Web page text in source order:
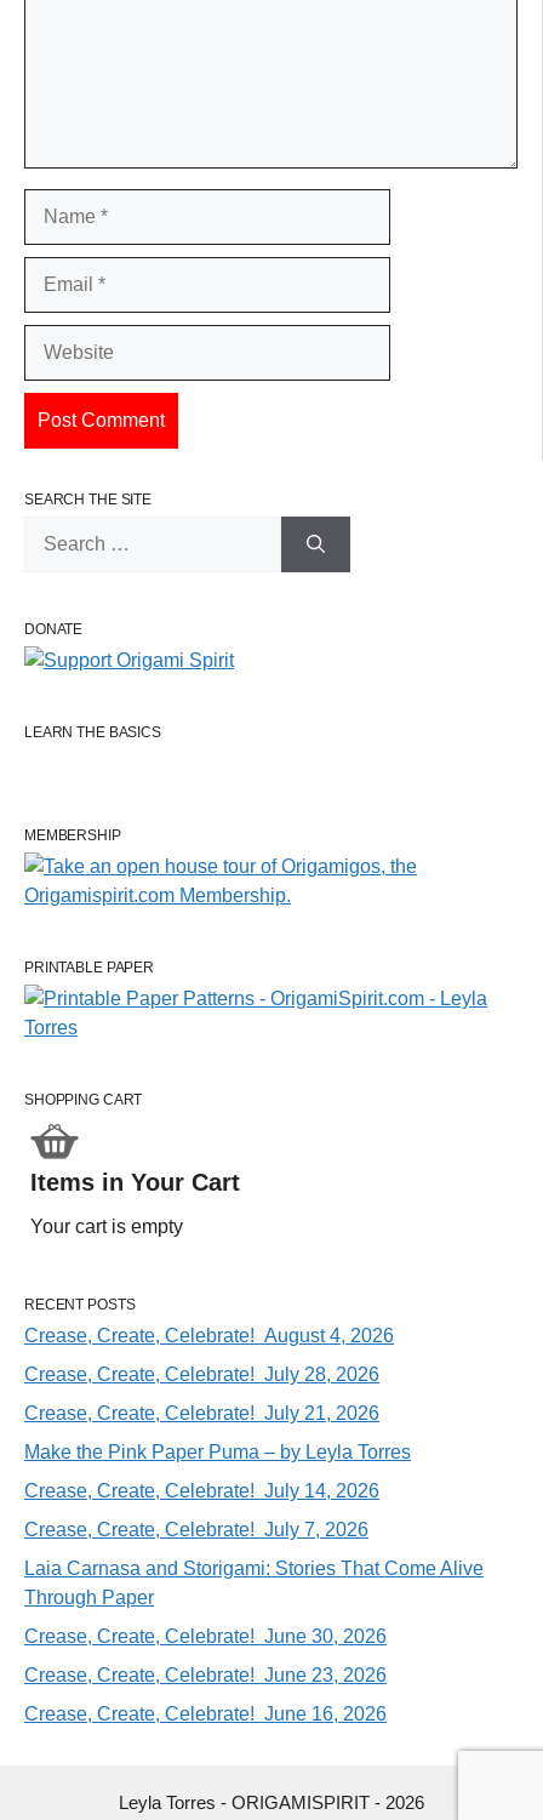
SEARCH THE SITE
DONATE
LEARN THE BASICS
MEMBERSHIP
PRINTABLE PAPER
SHOPPING CART
Items in Your Cart
Your cart is empty
RECENT POSTS
Crease, Create, Celebrate! August 4, 2026
Crease, Create, Celebrate! July 28, 2026
Crease, Create, Celebrate! July 21, 2026
Make the Pink Paper Puma – by Leyla Torres
Crease, Create, Celebrate! July 14, 2026
Crease, Create, Celebrate! July 7, 2026
Laia Carnasa and Storigami: Stories That Come Alive
Through Paper
Crease, Create, Celebrate! June 30, 2026
Crease, Create, Celebrate! June 23, 2026
Crease, Create, Celebrate! June 16, 2026
Leyla Torres - ORIGAMISPIRIT - 2026